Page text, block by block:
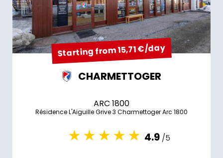
Starting from 15,71 €/day
CHARMETTOGER
ARC 1800
Résidence L'Aiguille Grive 3 Charmettoger Arc 1800
4.9 /5